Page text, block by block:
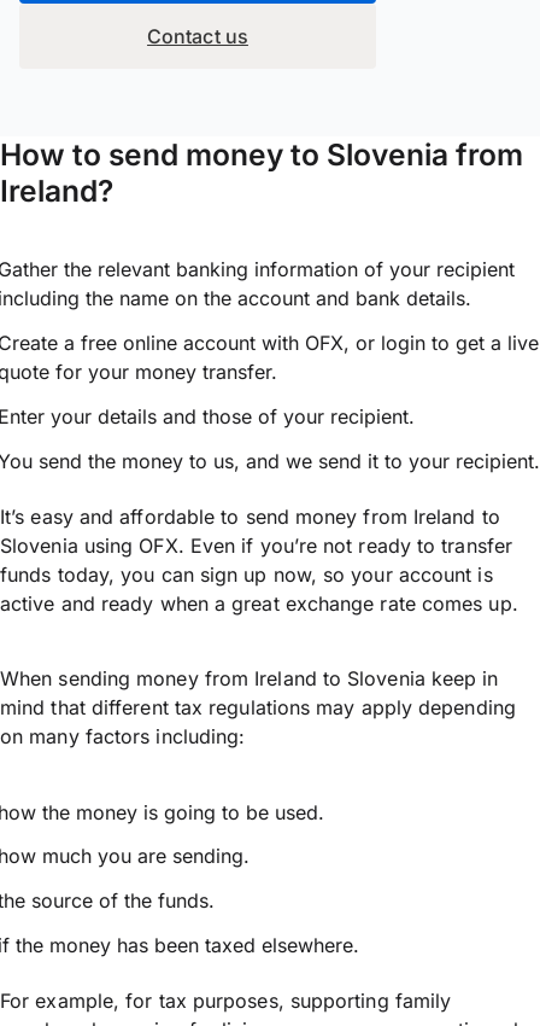
Contact us
How to send money to Slovenia from
Ireland?
the relevant banking information of your recipient
the name on the account and bank details.
a free online account with OFX, or login to get a live
for your money transfer.
your details and those of your recipient.
send the money to us, and we send it to your recipient.
It’s easy and affordable to send money from Ireland to
Slovenia using OFX. Even if you’re not ready to transfer
funds today, you can sign up now, so your account is
active and ready when a great exchange rate comes up.
When sending money from Ireland to Slovenia keep in
mind that different tax regulations may apply depending
on many factors including:
the money is going to be used.
much you are sending.
source of the funds.
the money has been taxed elsewhere.
For example, for tax purposes, supporting family